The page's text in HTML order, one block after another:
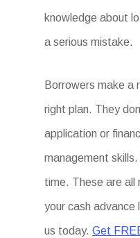
knowledge about
a serious mistake.
Borrowers make a
right plan. They
application or
management
time. These are all
your cash advance
us today.Get